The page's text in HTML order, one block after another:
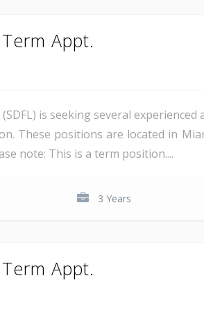
Appt.
is seeking several
These positions are located in
note: This is a term position....
3 Years
Appt.